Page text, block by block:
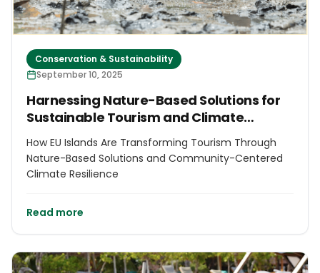
Conservation & Sustainability
September 10, 2025
Harnessing Nature-Based Solutions for
Sustainable Tourism and Climate
Resilience in EU Islands
How EU Islands Are Transforming Tourism Through
Nature-Based Solutions and Community-Centered
Climate Resilience
Read more